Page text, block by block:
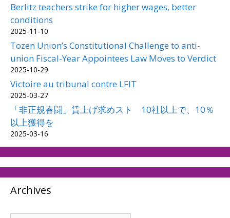
Berlitz teachers strike for higher wages, better
conditions
2025-11-10
Tozen Union’s Constitutional Challenge to anti-
union Fiscal-Year Appointees Law Moves to Verdict
2025-10-29
Victoire au tribunal contre LFIT
2025-03-27
「非正規春闘」賃上げ求めスト 10社以上で、10％
以上獲得を
2025-03-16
Archives